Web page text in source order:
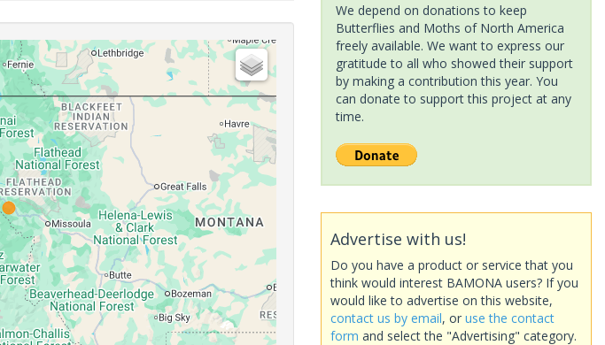
We depend on donations to keep
Butterflies and Moths of North America
freely available. We want to express our
gratitude to all who showed their support
by making a contribution this year. You
can donate to support this project at any
time.
Advertise with us!
Do you have a product or service that you
think would interest BAMONA users? If you
would like to advertise on this website,
contact us by email, or use the contact
form and select the "Advertising" category.